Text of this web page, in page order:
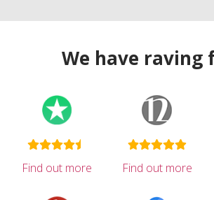
We have raving
Find out more Find out more